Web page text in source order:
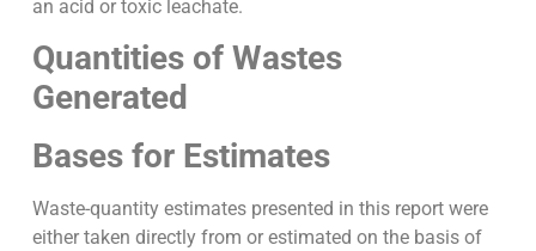
an acid or toxic leachate.
Quantities of Wastes
Generated
Bases for Estimates
Waste-quantity estimates presented in this report were
either taken directly from or estimated on the basis of